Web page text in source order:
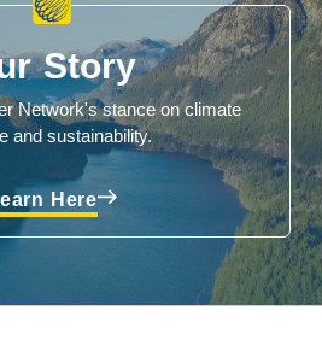
Story
Network's stance on climate
and sustainability.
Here